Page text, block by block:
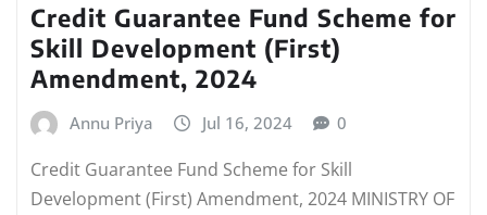
Credit Guarantee Fund Scheme for
Skill Development (First)
Amendment, 2024
Annu Priya Jul 16, 2024 0
Credit Guarantee Fund Scheme for Skill
Development (First) Amendment, 2024 MINISTRY OF